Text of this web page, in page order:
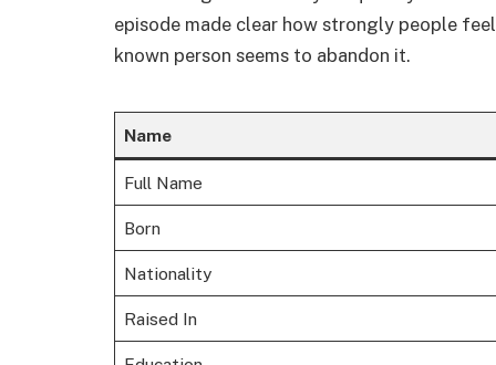
episode made clear how strongly people
known person seems to abandon it.
Name
Full Name
Born
Nationality
Raised In